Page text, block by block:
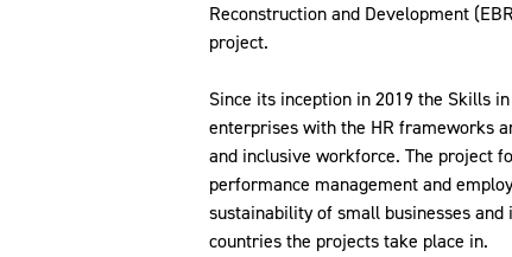
Reconstruction and Development
project.
Since its inception in 2019 the Skills
enterprises with the HR frameworks
and inclusive workforce. The project
performance management and
sustainability of small businesses
countries the projects take place in.